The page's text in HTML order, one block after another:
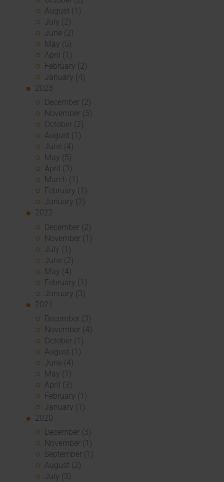
August (1)
July (2)
June (2)
May (5)
April (1)
February (2)
January (4)
2023
December (2)
November (5)
October (2)
August (1)
June (4)
May (5)
April (3)
March (1)
February (1)
January (2)
2022
December (2)
November (1)
July (1)
June (2)
May (4)
February (1)
January (3)
2021
December (3)
November (4)
October (1)
August (1)
June (4)
May (1)
April (3)
February (1)
January (1)
2020
December (3)
November (1)
September (1)
August (2)
July (3)